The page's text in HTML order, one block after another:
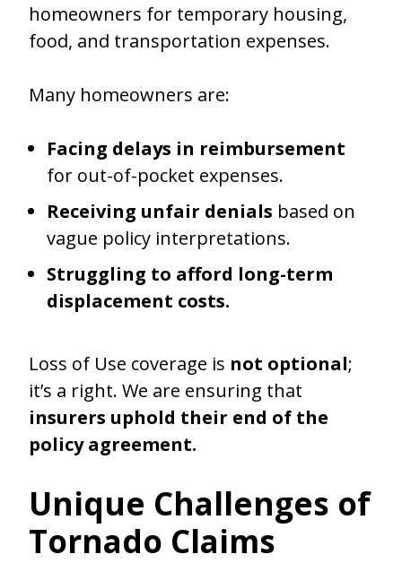
homeowners for temporary housing,
food, and transportation expenses.
Many homeowners are:
Facing delays in reimbursement
for out-of-pocket expenses.
Receiving unfair denials based on
vague policy interpretations.
Struggling to afford long-term
displacement costs.
Loss of Use coverage is not optional;
it’s a right. We are ensuring that
insurers uphold their end of the
policy agreement.
Unique Challenges of
Tornado Claims